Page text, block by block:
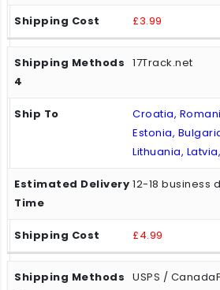
£3.99
17Track.net
Croatia,
Estonia,
Lithuania,
12-18 business
£4.99
USPS /